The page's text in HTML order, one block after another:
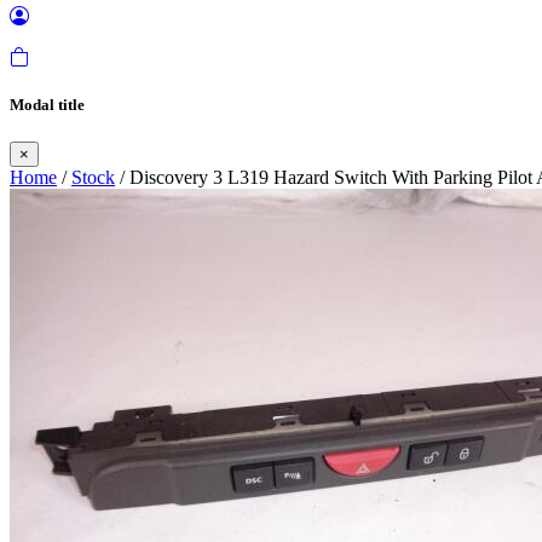
Modal title
×
Home / Stock / Discovery 3 L319 Hazard Switch With Parking Pilot